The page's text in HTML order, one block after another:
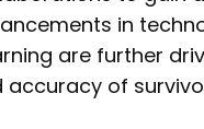
in
are further
of